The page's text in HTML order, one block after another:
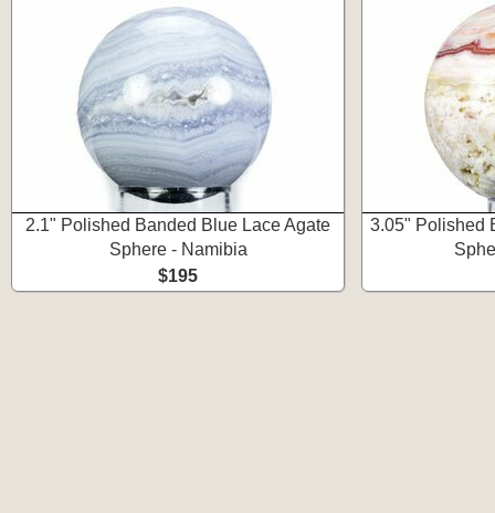
2.1" Polished Banded Blue Lace Agate
Sphere - Namibia
$195
3.05" Polished